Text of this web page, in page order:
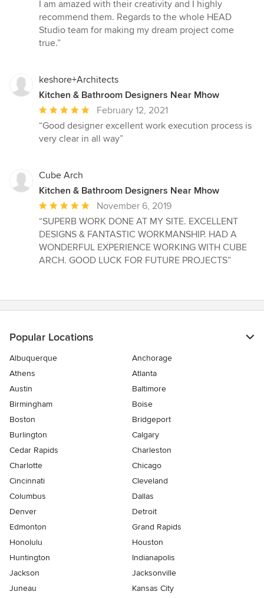
5
stars
I am amazed with their creativity and I highly
recommend them. Regards to the whole HEAD
Studio team for making my dream project come
true.”
keshore+Architects
Kitchen & Bathroom Designers Near Mhow
Average
rating:
5
5
stars
February 12, 2021
“Good designer excellent work execution process is
very clear in all way”
Cube Arch
Kitchen & Bathroom Designers Near Mhow
Average
rating:
5
out
of
November 6, 2019
“SUPERB WORK DONE AT MY SITE. EXCELLENT
DESIGNS & FANTASTIC WORKMANSHIP. HAD A
WONDERFUL EXPERIENCE WORKING WITH CUBE
ARCH. GOOD LUCK FOR FUTURE PROJECTS”
Popular Locations
Albuquerque
Anchorage
Athens
Atlanta
Austin
Baltimore
Birmingham
Boise
Boston
Bridgeport
Burlington
Calgary
Cedar Rapids
Charleston
Charlotte
Chicago
Cincinnati
Cleveland
Columbus
Dallas
Denver
Detroit
Edmonton
Grand Rapids
Honolulu
Houston
Huntington
Indianapolis
Jackson
Jacksonville
Juneau
Kansas City